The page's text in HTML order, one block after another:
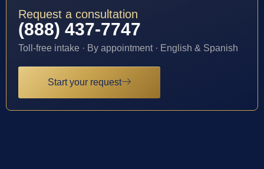
Request a consultation
(888) 437-7747
Toll-free intake · By appointment · English & Spanish
Start your request